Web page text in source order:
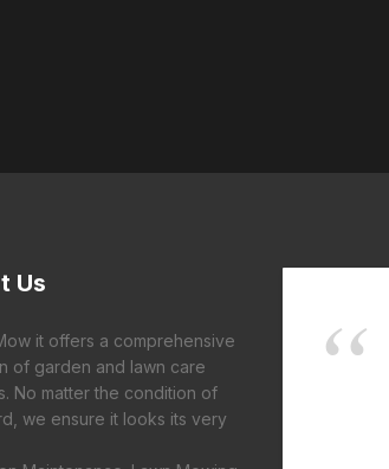
Us
it offers a comprehensive
of garden and lawn care
No matter the condition of
we ensure it looks its very